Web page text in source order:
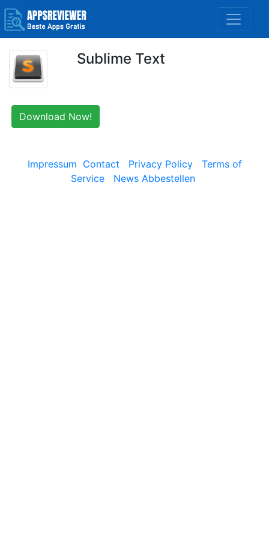
Sublime Text
Download Now!
Impressum Contact Privacy Policy
Terms of
Service
News Abbestellen